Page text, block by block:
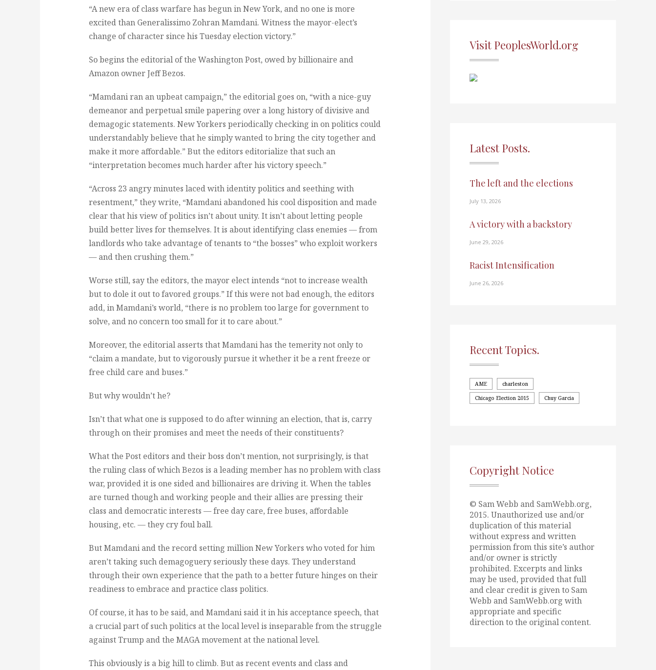
“A new era of class warfare has begun in New York, and no one is more
excited than Generalissimo Zohran Mamdani. Witness the mayor-elect’s
change of character since his Tuesday election victory.”
So begins the editorial of the Washington Post, owed by billionaire and
Amazon owner Jeff Bezos.
“Mamdani ran an upbeat campaign,” the editorial goes on, “with a nice-guy
demeanor and perpetual smile papering over a long history of divisive and
demagogic statements. New Yorkers periodically checking in on politics could
understandably believe that he simply wanted to bring the city together and
make it more affordable.” But the editors editorialize that such an
“interpretation becomes much harder after his victory speech.”
“Across 23 angry minutes laced with identity politics and seething with
resentment,” they write, “Mamdani abandoned his cool disposition and made
clear that his view of politics isn’t about unity. It isn’t about letting people
build better lives for themselves. It is about identifying class enemies — from
landlords who take advantage of tenants to “the bosses” who exploit workers
— and then crushing them.”
Worse still, say the editors, the mayor elect intends “not to increase wealth
but to dole it out to favored groups.” If this were not bad enough, the editors
add, in Mamdani’s world, “there is no problem too large for government to
solve, and no concern too small for it to care about.”
Moreover, the editorial asserts that Mamdani has the temerity not only to
“claim a mandate, but to vigorously pursue it whether it be a rent freeze or
free child care and buses.”
But why wouldn’t he?
Isn’t that what one is supposed to do after winning an election, that is, carry
through on their promises and meet the needs of their constituents?
What the Post editors and their boss don’t mention, not surprisingly, is that
the ruling class of which Bezos is a leading member has no problem with class
war, provided it is one sided and billionaires are driving it. When the tables
are turned though and working people and their allies are pressing their
class and democratic interests — free day care, free buses, affordable
housing, etc. — they cry foul ball.
But Mamdani and the record setting million New Yorkers who voted for him
aren’t taking such demagoguery seriously these days. They understand
through their own experience that the path to a better future hinges on their
readiness to embrace and practice class politics.
Of course, it has to be said, and Mamdani said it in his acceptance speech, that
a crucial part of such politics at the local level is inseparable from the struggle
against Trump and the MAGA movement at the national level.
This obviously is a big hill to climb. But as recent events and class and
Visit PeoplesWorld.org
Latest Posts.
The left and the elections
July 13, 2026
A victory with a backstory
June 29, 2026
Racist Intensification
June 26, 2026
Recent Topics.
AME charleston
Chicago Election 2015 Chuy Garcia
Copyright Notice
© Sam Webb and SamWebb.org,
2015. Unauthorized use and/or
duplication of this material
without express and written
permission from this site’s author
and/or owner is strictly
prohibited. Excerpts and links
may be used, provided that full
and clear credit is given to Sam
Webb and SamWebb.org with
appropriate and specific
direction to the original content.